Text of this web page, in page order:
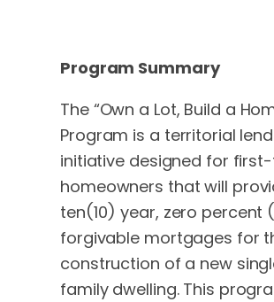
Program Summary
The “Own a Lot, Build a
Program is a territorial
initiative designed for
homeowners that will
ten(10) year, zero percent
forgivable mortgages for
construction of a new
family dwelling. This